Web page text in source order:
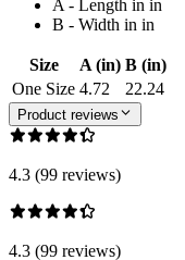
A - Length in in
B - Width in in
Size A (in) B (in)
One Size 4.72 22.24
Product reviews
4.3 (99 reviews)
4.3 (99 reviews)